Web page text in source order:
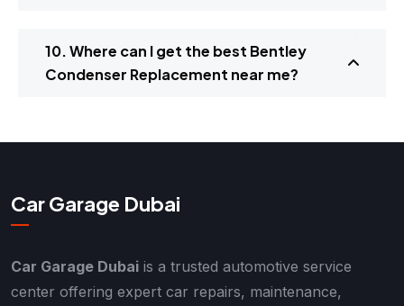
10. Where can I get the best Bentley
Condenser Replacement near me?
Car Garage Dubai
Car Garage Dubai is a trusted automotive service
center offering expert car repairs, maintenance,